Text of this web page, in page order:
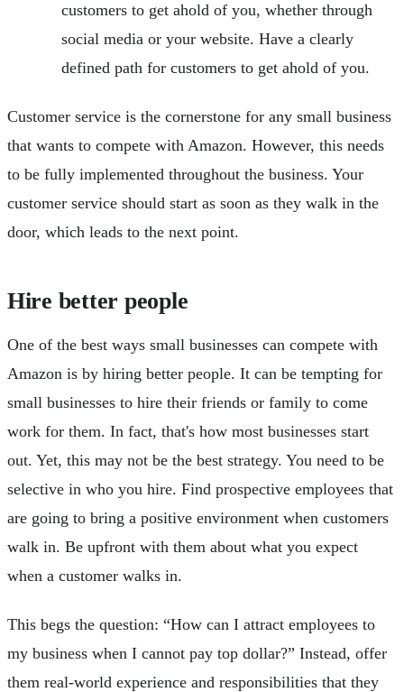
customers to get ahold of you, whether through
social media or your website. Have a clearly
defined path for customers to get ahold of you.
Customer service is the cornerstone for any small business
that wants to compete with Amazon. However, this needs
to be fully implemented throughout the business. Your
customer service should start as soon as they walk in the
door, which leads to the next point.
Hire better people
One of the best ways small businesses can compete with
Amazon is by hiring better people. It can be tempting for
small businesses to hire their friends or family to come
work for them. In fact, that's how most businesses start
out. Yet, this may not be the best strategy. You need to be
selective in who you hire. Find prospective employees that
are going to bring a positive environment when customers
walk in. Be upfront with them about what you expect
when a customer walks in.
This begs the question: “How can I attract employees to
my business when I cannot pay top dollar?” Instead, offer
them real-world experience and responsibilities that they